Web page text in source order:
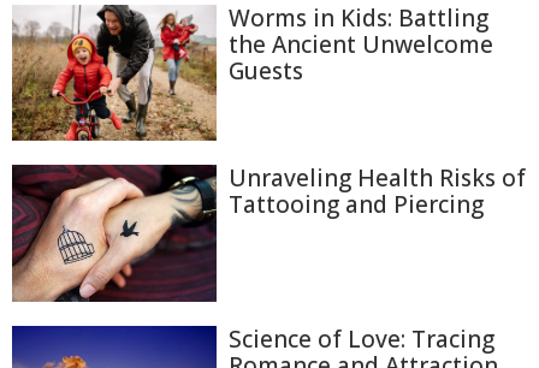
Worms in Kids: Battling
the Ancient Unwelcome
Guests
Unraveling Health Risks of
Tattooing and Piercing
Science of Love: Tracing